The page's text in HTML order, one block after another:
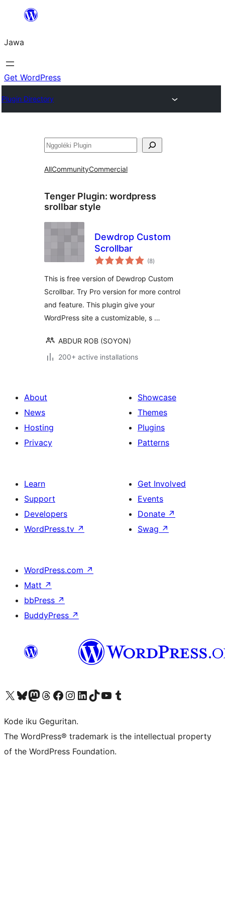
content
Jawa
Get WordPress
Plugin Directory
Nggoléki
AllCommunityCommercial
Tenger Plugin: wordpress
srollbar style
Dewdrop Custom
Scrollbar
(8total
ratings
)
This is free version of Dewdrop Custom
Scrollbar. Try Pro version for more control
and feature. This plugin give your
WordPress site a customizable, s …
ABDUR ROB (SOYON)
200+ active installations
About
News
Hosting
Privacy
Showcase
Themes
Plugins
Patterns
Learn
Support
Developers
WordPress.tv ↗
Get Involved
Events
Donate ↗
Swag ↗
WordPress.com ↗
Matt ↗
bbPress ↗
BuddyPress ↗
Visit our X (formerly Twitter) account
Visit our Bluesky account
Visit our Mastodon account
Visit our Threads account
Visit our Facebook page
Visit our Instagram account
Visit our LinkedIn account
Visit our TikTok account
Visit our YouTube channel
Visit our Tumblr account
Kode iku Geguritan.
The WordPress® trademark is the intellectual property
of the WordPress Foundation.